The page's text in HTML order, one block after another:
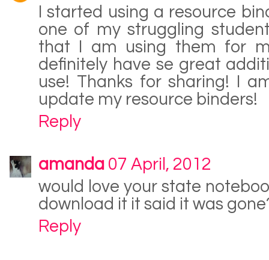
I started using a resource
one of my struggling
that I am using them for
definitely have se great
use! Thanks for sharing! I
update my resource binders!
Reply
amanda 07 April, 2012
would love your state
download it it said it was
Reply